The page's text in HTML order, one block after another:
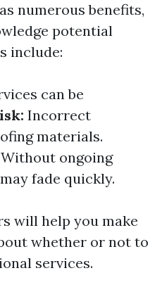
numerous benefits,
potential
include:
can be
Incorrect
materials.
Without ongoing
fade quickly.
will help you make
whether or not to
services.